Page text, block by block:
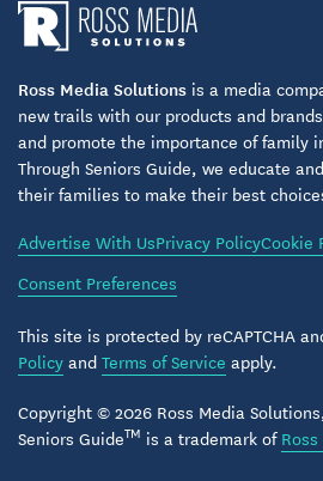
Ross Media Solutions is a media
new trails with our products and
and promote the importance of family
Through Seniors Guide, we educate
their families to make their best
Advertise With UsPrivacy PolicyCookie
Consent Preferences
This site is protected by reCAPTCHA
PolicyandTerms of Service apply.
Copyright © 2026 Ross Media
Seniors GuideTM is a trademark of